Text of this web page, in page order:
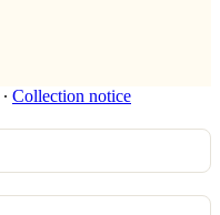
∙ Collection notice